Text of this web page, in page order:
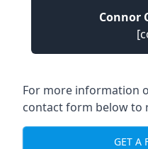
Connor
For more information
contact form below to
GET A